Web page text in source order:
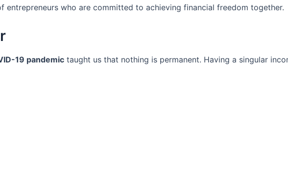
who are committed to achieving financial freedom together.
19 pandemic taught us that nothing is permanent. Having a singular